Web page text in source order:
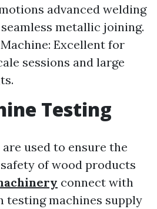
advanced welding
metallic joining.
Excellent for
sessions and large
Testing
used to ensure the
of wood products
connect with
testing machines supply